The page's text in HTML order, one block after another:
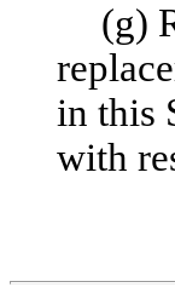
(g)
in this
with